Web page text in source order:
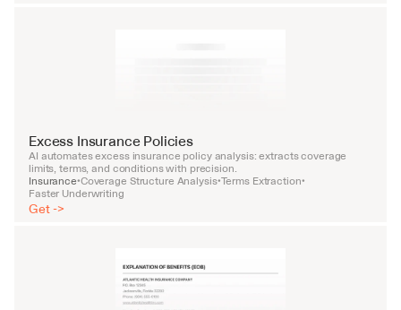
Excess Insurance Policies
AI automates excess insurance policy analysis: extracts coverage
limits, terms, and conditions with precision.
Insurance•Coverage Structure Analysis•Terms Extraction•
Faster Underwriting
Get ->